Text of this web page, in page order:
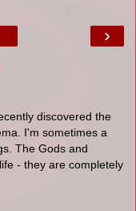
›
discovered the
I'm sometimes a
The Gods and
- they are completely